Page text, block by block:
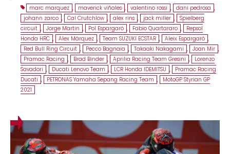
marc marquez , maverick viñales , valentino rossi , dani pedrosa ,
johann zarco , Cal Crutchlow , alex rins , jack miller , Spielberg
circuit , Jorge Martin , Pol Espargaró , Fabio Quartararo ,
Repsol
Honda HRC , Alex Márquez , Team SUZUKI ECSTAR , Aleix Espargaró ,
Red Bull Ring Circuit , Pecco Bagnaia , Takaaki Nakagami , Joan Mir ,
Pramac Racing , Brad Binder , Aprilia Racing Team Gresini ,
Lorenzo
Savadori , Ducati Lenovo Team , LCR Honda IDEMITSU ,
Pramac Racing
Ducati , PETRONAS Yamaha Sepang Racing Team ,
MotoGP Styrian GP
2021